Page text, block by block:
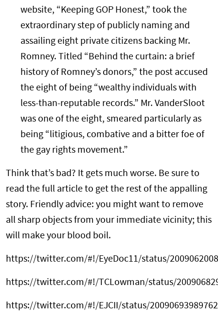
website, “Keeping GOP Honest,” took the
extraordinary step of publicly naming and
assailing eight private citizens backing Mr.
Romney. Titled “Behind the curtain: a brief
history of Romney’s donors,” the post accused
the eight of being “wealthy individuals with
less-than-reputable records.” Mr. VanderSloot
was one of the eight, smeared particularly as
being “litigious, combative and a bitter foe of
the gay rights movement.”
Think that’s bad? It gets much worse. Be sure to
read the full article to get the rest of the appalling
story. Friendly advice: you might want to remove
all sharp objects from your immediate vicinity; this
will make your blood boil.
https://twitter.com/#!/EyeDoc11/status/
https://twitter.com/#!/TCLowman/status/
https://twitter.com/#!/EJCII/status/